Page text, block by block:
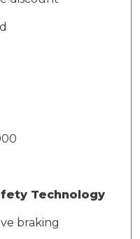
Technology
braking